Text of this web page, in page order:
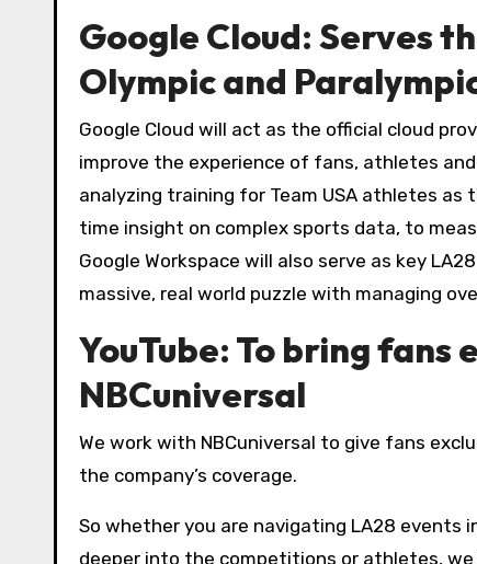
Google Cloud: Serves
Olympic and
Google Cloud will act as the official cloud
improve the experience of fans, athletes
analyzing training for Team USA athletes as
time insight on complex sports data, to
Google Workspace will also serve as key
massive, real world puzzle with managing
YouTube: To bring
NBCuniversal
We work with NBCuniversal to give fans
the company’s coverage.
So whether you are navigating LA28
deeper into the competitions or athletes,